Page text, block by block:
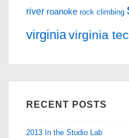
river roanoke rock climbing
virginiavirginia
RECENT POSTS
2013 In the Studio Lab